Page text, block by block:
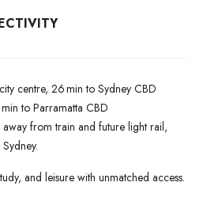
centre, 26 min to Sydney CBD
to Parramatta CBD
away from train and future light rail,
and leisure with unmatched access.